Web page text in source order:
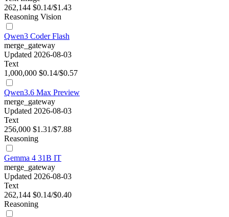
262,144 $0.14/$1.43
Reasoning Vision
Qwen3 Coder Flash
merge_gateway
Updated 2026-08-03
Text
1,000,000 $0.14/$0.57
Qwen3.6 Max Preview
merge_gateway
Updated 2026-08-03
Text
256,000 $1.31/$7.88
Reasoning
Gemma 4 31B IT
merge_gateway
Updated 2026-08-03
Text
262,144 $0.14/$0.40
Reasoning